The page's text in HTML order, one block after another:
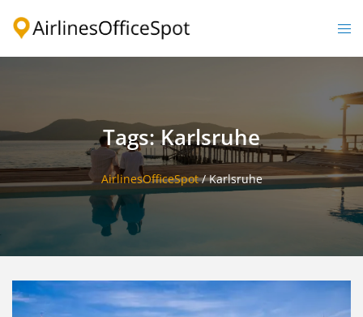
Tags: Karlsruhe
AirlinesOfficeSpot/Karlsruhe